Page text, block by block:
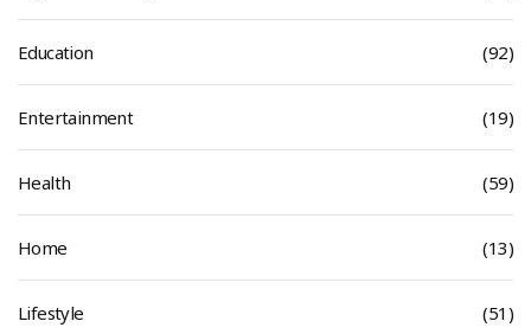
Education (92)
Entertainment (19)
Health (59)
Home (13)
Lifestyle (51)